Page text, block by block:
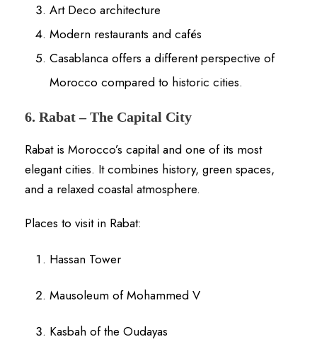
Art Deco architecture
Modern restaurants and cafés
Casablanca offers a different perspective of
Morocco compared to historic cities.
6. Rabat – The Capital City
Rabat is Morocco’s capital and one of its most
elegant cities. It combines history, green spaces,
and a relaxed coastal atmosphere.
Places to visit in Rabat:
Hassan Tower
Mausoleum of Mohammed V
Kasbah of the Oudayas